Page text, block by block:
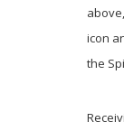
icon
the